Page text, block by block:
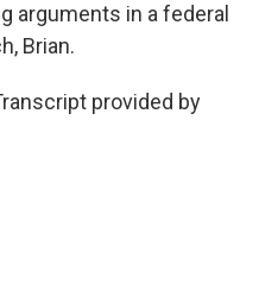
arguments in a federal
Brian.
provided by